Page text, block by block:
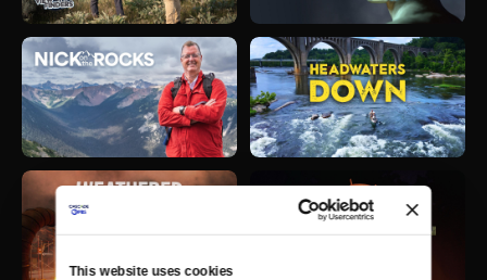
This website uses cookies